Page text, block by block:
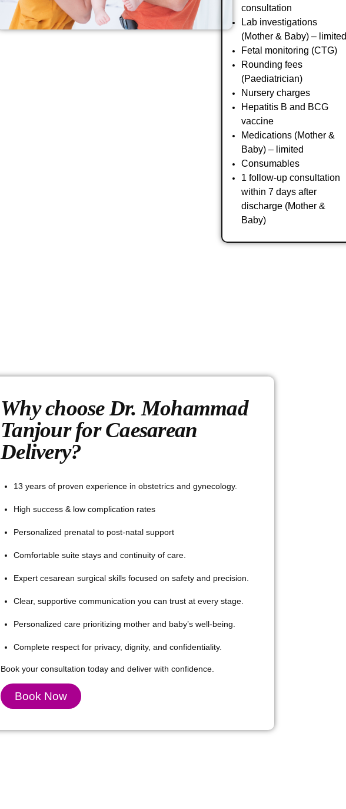
consultation
Lab investigations
(Mother & Baby) – limited
Fetal monitoring (CTG)
Rounding fees
(Paediatrician)
Nursery charges
Hepatitis B and BCG
vaccine
Medications (Mother &
Baby) – limited
Consumables
1 follow-up consultation
within 7 days after
discharge (Mother &
Baby)
Why choose Dr. Mohammad
Tanjour for Caesarean
Delivery?
13 years of proven experience in obstetrics and gynecology.
High success & low complication rates
Personalized prenatal to post-natal support
Comfortable suite stays and continuity of care.
Expert cesarean surgical skills focused on safety and precision.
Clear, supportive communication you can trust at every stage.
Personalized care prioritizing mother and baby’s well-being.
Complete respect for privacy, dignity, and confidentiality.
Book your consultation today and deliver with confidence.
Book Now